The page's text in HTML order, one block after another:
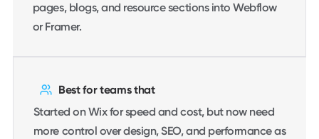
pages, blogs, and resource sections into Webflow
or Framer.
Best for teams that
Started on Wix for speed and cost, but now need
more control over design, SEO, and performance as